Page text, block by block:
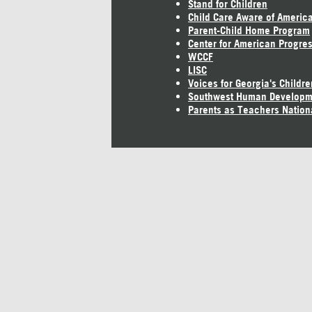
Stand for Children
Child Care Aware of America
Parent-Child Home Program
Center for American
WCCF
LISC
Voices for Georgia's
Southwest Human
Parents as Teachers